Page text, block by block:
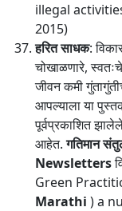
illegal
2015)
हरित साधक:
चोखाळणारे, स्वतःचे
जीवन कमी
आपल्याला या
पूर्वप्रकाशित
आहेत.गतिमान
Newsletters
Green
Marathi ) a